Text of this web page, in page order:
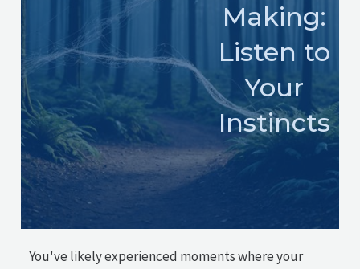
Making:
Listen to
Your
Instincts
You've likely experienced moments where your